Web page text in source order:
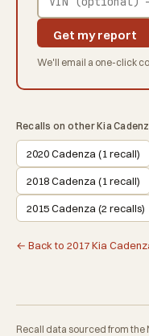
Get my report
We'll email a one-click
Recalls on other Kia
2020 Cadenza (1 recall)
2018 Cadenza (1 recall)
2015 Cadenza (2 recalls)
← Back to 2017 Kia
Recall data sourced from the